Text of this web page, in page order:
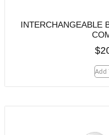
INTERCHANGEABLE
$
Add